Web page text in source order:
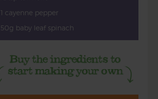
1 cayenne pepper
50g baby leaf spinach